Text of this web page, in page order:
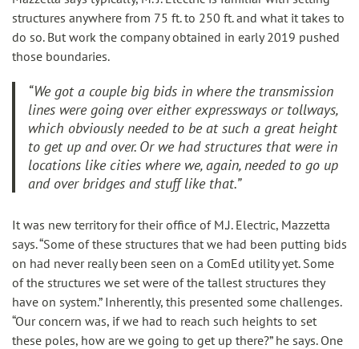
structures anywhere from 75 ft. to 250 ft. and what it takes to
do so. But work the company obtained in early 2019 pushed
those boundaries.
“We got a couple big bids in where the transmission
lines were going over either expressways or tollways,
which obviously needed to be at such a great height
to get up and over. Or we had structures that were in
locations like cities where we, again, needed to go up
and over bridges and stuff like that.”
It was new territory for their office of M.J. Electric, Mazzetta
says. “Some of these structures that we had been putting bids
on had never really been seen on a ComEd utility yet. Some
of the structures we set were of the tallest structures they
have on system.” Inherently, this presented some challenges.
“Our concern was, if we had to reach such heights to set
these poles, how are we going to get up there?” he says. One